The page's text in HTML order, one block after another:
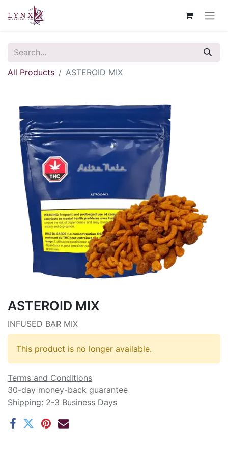
All Products ASTEROID MIX
ASTEROID MIX
INFUSED BAR MIX
This product is no longer available.
Terms and Conditions
30-day money-back guarantee
Shipping: 2-3 Business Days